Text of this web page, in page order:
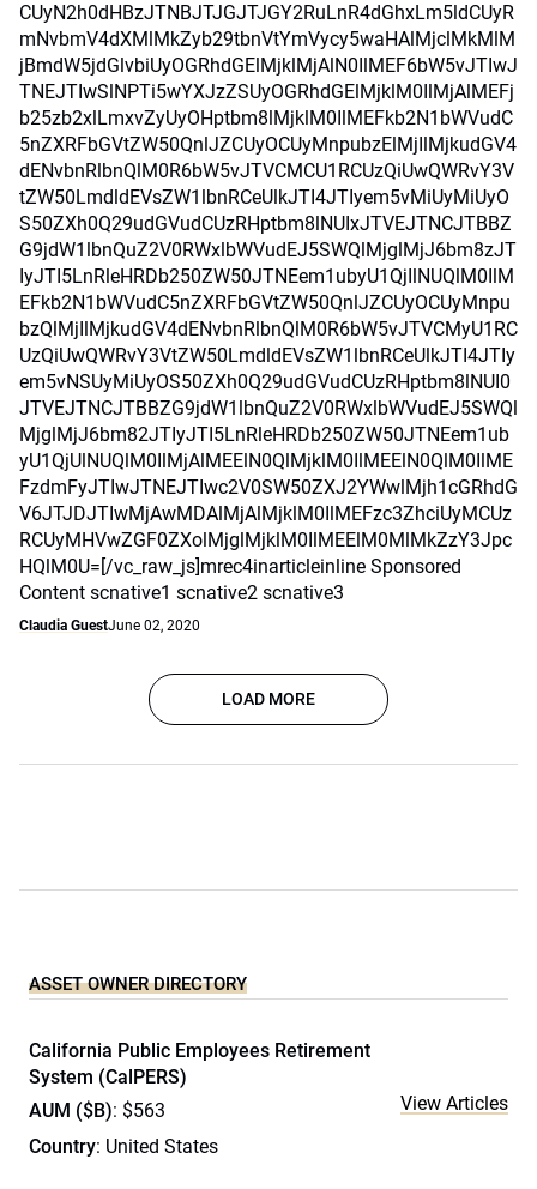
CUyN2h0dHBzJTNBJTJGJTJGY2RuLnR4dGhxLm5ldCUyR
mNvbmV4dXMlMkZyb29tbnVtYmVycy5waHAlMjclMkMlM
jBmdW5jdGlvbiUyOGRhdGElMjklMjAlN0IlMEF6bW5vJTIwJ
TNEJTIwSlNPTi5wYXJzZSUyOGRhdGElMjklM0IlMjAlMEFj
b25zb2xlLmxvZyUyOHptbm8lMjklM0IlMEFkb2N1bWVudC
5nZXRFbGVtZW50QnlJZCUyOCUyMnpubzElMjIlMjkudGV4
dENvbnRlbnQlM0R6bW5vJTVCMCU1RCUzQiUwQWRvY3V
tZW50LmdldEVsZW1lbnRCeUlkJTI4JTIyem5vMiUyMiUyO
S50ZXh0Q29udGVudCUzRHptbm8lNUIxJTVEJTNCJTBBZ
G9jdW1lbnQuZ2V0RWxlbWVudEJ5SWQlMjglMjJ6bm8zJT
IyJTI5LnRleHRDb250ZW50JTNEem1ubyU1QjIlNUQlM0IlM
EFkb2N1bWVudC5nZXRFbGVtZW50QnlJZCUyOCUyMnpu
bzQlMjIlMjkudGV4dENvbnRlbnQlM0R6bW5vJTVCMyU1RC
UzQiUwQWRvY3VtZW50LmdldEVsZW1lbnRCeUlkJTI4JTIy
em5vNSUyMiUyOS50ZXh0Q29udGVudCUzRHptbm8lNUI0
JTVEJTNCJTBBZG9jdW1lbnQuZ2V0RWxlbWVudEJ5SWQl
MjglMjJ6bm82JTIyJTI5LnRleHRDb250ZW50JTNEem1ub
yU1QjUlNUQlM0IlMjAlMEElN0QlMjklM0IlMEElN0QlM0IlME
FzdmFyJTIwJTNEJTIwc2V0SW50ZXJ2YWwlMjh1cGRhdG
V6JTJDJTIwMjAwMDAlMjAlMjklM0IlMEFzc3ZhciUyMCUz
RCUyMHVwZGF0ZXolMjglMjklM0IlMEElM0MlMkZzY3Jpc
HQlM0U=[/vc_raw_js]mrec4inarticleinline Sponsored
Content scnative1 scnative2 scnative3
Claudia GuestJune 02, 2020
LOAD MORE
ASSET OWNER DIRECTORY
California Public Employees Retirement
System (CalPERS)
AUM ($B): $563
Country: United States
View Articles